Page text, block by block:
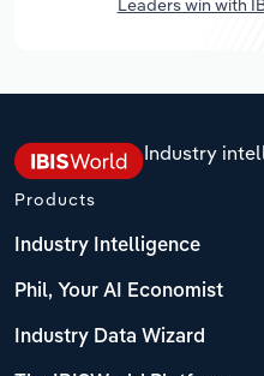
Industry
Products
Industry Intelligence
Phil, Your AI Economist
Industry Data Wizard